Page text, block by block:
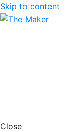
Skip to content
Close